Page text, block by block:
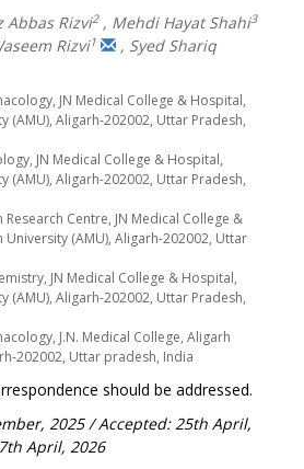
Abbas Rizvi2 , Mehdi Hayat Shahi3
Rizvi1 , Syed Shariq
JN Medical College & Hospital,
(AMU), Aligarh-202002, Uttar Pradesh,
JN Medical College & Hospital,
(AMU), Aligarh-202002, Uttar Pradesh,
Centre, JN Medical College &
(AMU), Aligarh-202002, Uttar
JN Medical College & Hospital,
(AMU), Aligarh-202002, Uttar Pradesh,
J.N. Medical College, Aligarh
202002, Uttar pradesh, India
should be addressed.
2025 / Accepted: 25th April,
April, 2026